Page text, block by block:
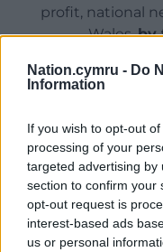
Nation.cymru - Do
Information
If you wish to opt-out
processing of your
targeted advertising by
section to confirm your
opt-out request is
interest-based ads
us or personal
profit, national
Wales,by